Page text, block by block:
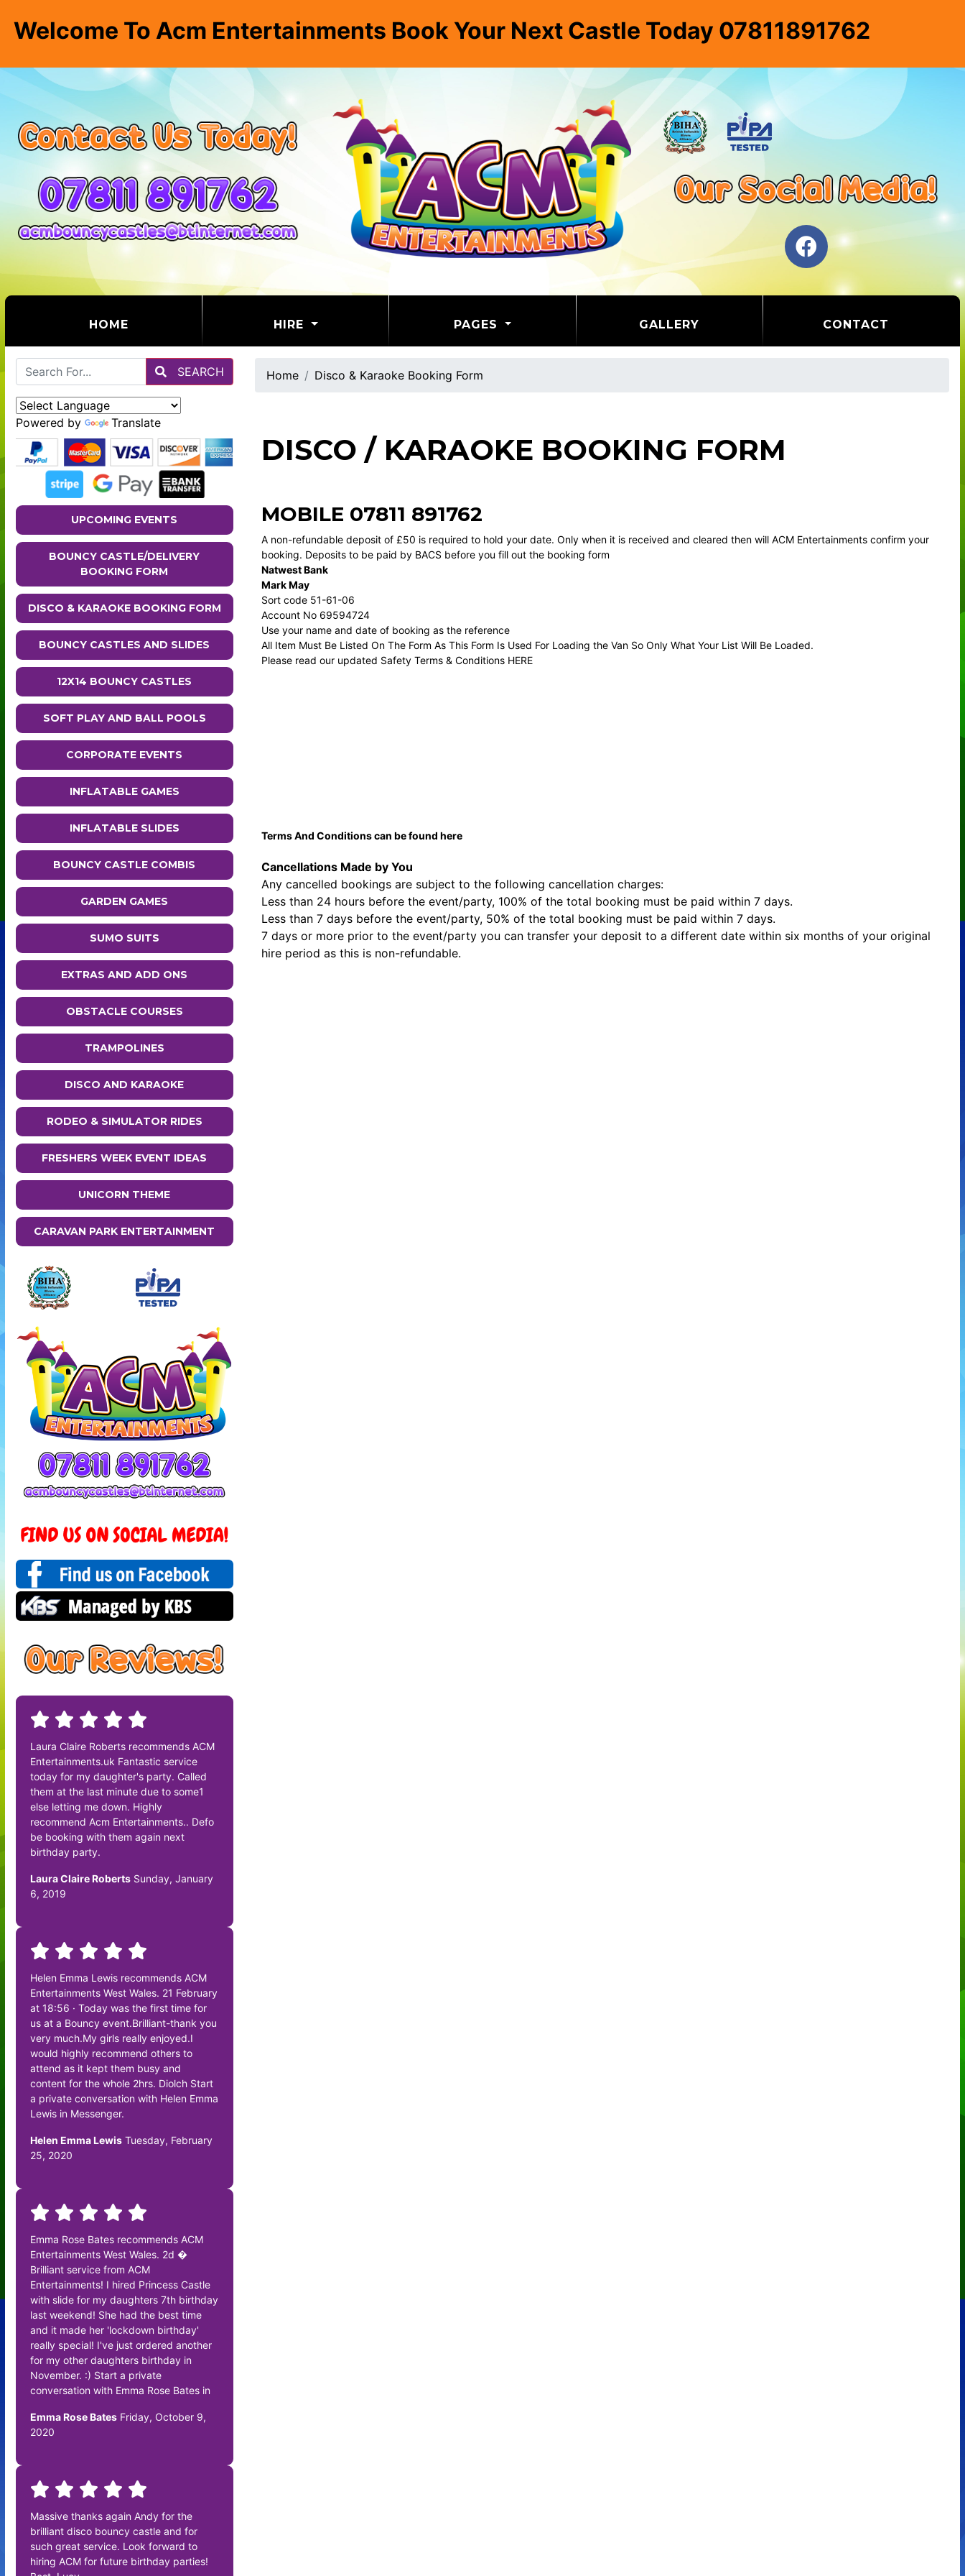
Welcome To Acm Entertainments Book Your Next Castle Today 07811891762
HOME HIRE PAGES GALLERY CONTACT
SEARCH
Powered by Translate
UPCOMING EVENTS
BOUNCY CASTLE/DELIVERY
BOOKING FORM
DISCO & KARAOKE BOOKING FORM
BOUNCY CASTLES AND SLIDES
12X14 BOUNCY CASTLES
SOFT PLAY AND BALL POOLS
CORPORATE EVENTS
INFLATABLE GAMES
INFLATABLE SLIDES
BOUNCY CASTLE COMBIS
GARDEN GAMES
SUMO SUITS
EXTRAS AND ADD ONS
OBSTACLE COURSES
TRAMPOLINES
DISCO AND KARAOKE
RODEO & SIMULATOR RIDES
FRESHERS WEEK EVENT IDEAS
UNICORN THEME
CARAVAN PARK ENTERTAINMENT
Laura Claire Roberts recommends ACM
Entertainments.uk Fantastic service
today for my daughter's party. Called
them at the last minute due to some1
else letting me down. Highly
recommend Acm Entertainments.. Defo
be booking with them again next
birthday party.
Laura Claire Roberts Sunday, January
6, 2019
Helen Emma Lewis recommends ACM
Entertainments West Wales. 21 February
at 18:56 · Today was the first time for
us at a Bouncy event.Brilliant-thank you
very much.My girls really enjoyed.I
would highly recommend others to
attend as it kept them busy and
content for the whole 2hrs. Diolch Start
a private conversation with Helen Emma
Lewis in Messenger.
Helen Emma Lewis Tuesday, February
25, 2020
Emma Rose Bates recommends ACM
Entertainments West Wales. 2d �
Brilliant service from ACM
Entertainments! I hired Princess Castle
with slide for my daughters 7th birthday
last weekend! She had the best time
and it made her 'lockdown birthday'
really special! I've just ordered another
for my other daughters birthday in
November. :) Start a private
conversation with Emma Rose Bates in
Emma Rose Bates Friday, October 9,
2020
Massive thanks again Andy for the
brilliant disco bouncy castle and for
such great service. Look forward to
hiring ACM for future birthday parties!
Home Disco & Karaoke Booking Form
DISCO / KARAOKE BOOKING FORM
MOBILE 07811 891762
A non-refundable deposit of £50 is required to hold your date. Only when it is received and cleared then will ACM Entertainments confirm your
booking. Deposits to be paid by BACS before you fill out the booking form
Natwest Bank
Mark May
Sort code 51-61-06
Account No 69594724
Use your name and date of booking as the reference
All Item Must Be Listed On The Form As This Form Is Used For Loading the Van So Only What Your List Will Be Loaded.
Please read our updated Safety Terms & Conditions HERE
Terms And Conditions can be found here
Cancellations Made by You
Any cancelled bookings are subject to the following cancellation charges:
Less than 24 hours before the event/party, 100% of the total booking must be paid within 7 days.
Less than 7 days before the event/party, 50% of the total booking must be paid within 7 days.
7 days or more prior to the event/party you can transfer your deposit to a different date within six months of your original
hire period as this is non-refundable.